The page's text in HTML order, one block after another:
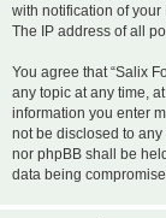
with notification of
The IP address of all
You agree that “Salix
any topic at any time,
information you enter
not be disclosed to any
nor phpBB shall be
data being